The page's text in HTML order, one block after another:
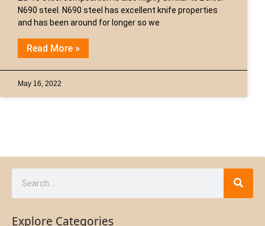
N690 steel. N690 steel has excellent knife properties
and has been around for longer so we
Read More »
May 16, 2022
Explore Categories